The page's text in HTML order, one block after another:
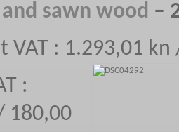
REZANJE I CIJEPANJE
and sawn wood –
VAT : 1.293,01 kn
:
180,00